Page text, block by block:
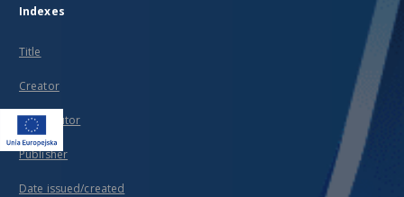
Indexes
Title
Creator
Contributor
Publisher
Date issued/created